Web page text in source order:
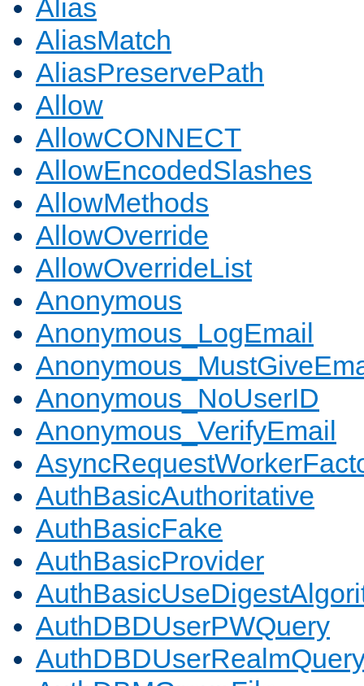
Alias
AliasMatch
AliasPreservePath
Allow
AllowCONNECT
AllowEncodedSlashes
AllowMethods
AllowOverride
AllowOverrideList
Anonymous
Anonymous_LogEmail
Anonymous_NoUserID
Anonymous_VerifyEmail
AuthBasicAuthoritative
AuthBasicFake
AuthBasicProvider
AuthDBDUserPWQuery